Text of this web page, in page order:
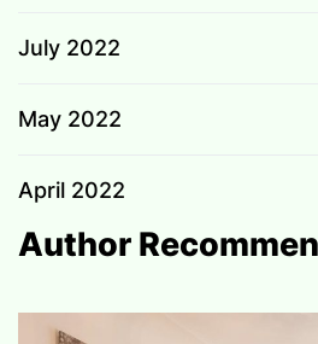
July 2022
May 2022
April 2022
Author